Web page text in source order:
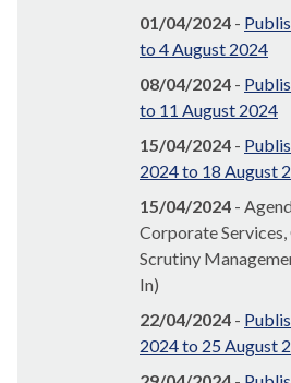
01/04/2024 -
to 4 August 2024
08/04/2024 -
to 11 August 2024
15/04/2024 -
2024 to 18 August
15/04/2024 -
Corporate
Scrutiny
In)
22/04/2024 -
2024 to 25 August